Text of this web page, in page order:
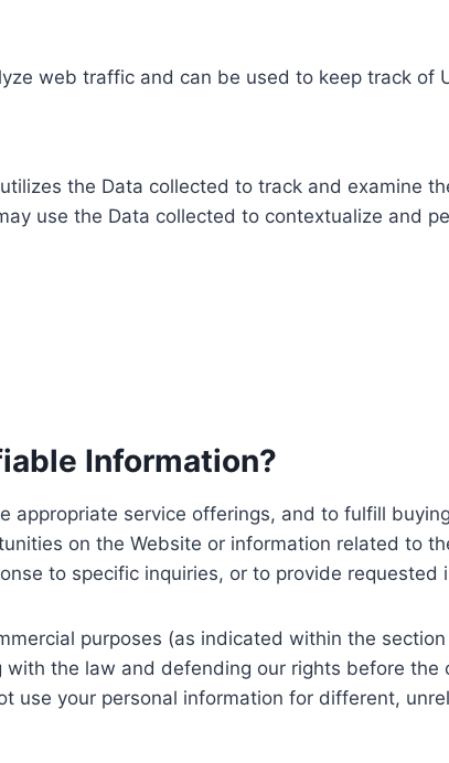
web traffic and can be used to keep track of
the Data collected to track and examine
use the Data collected to contextualize and
Information?
service offerings, and to fulfill
on the Website or information related to
to specific inquiries, or to provide requested
purposes (as indicated within the
the law and defending our rights before
your personal information for different,